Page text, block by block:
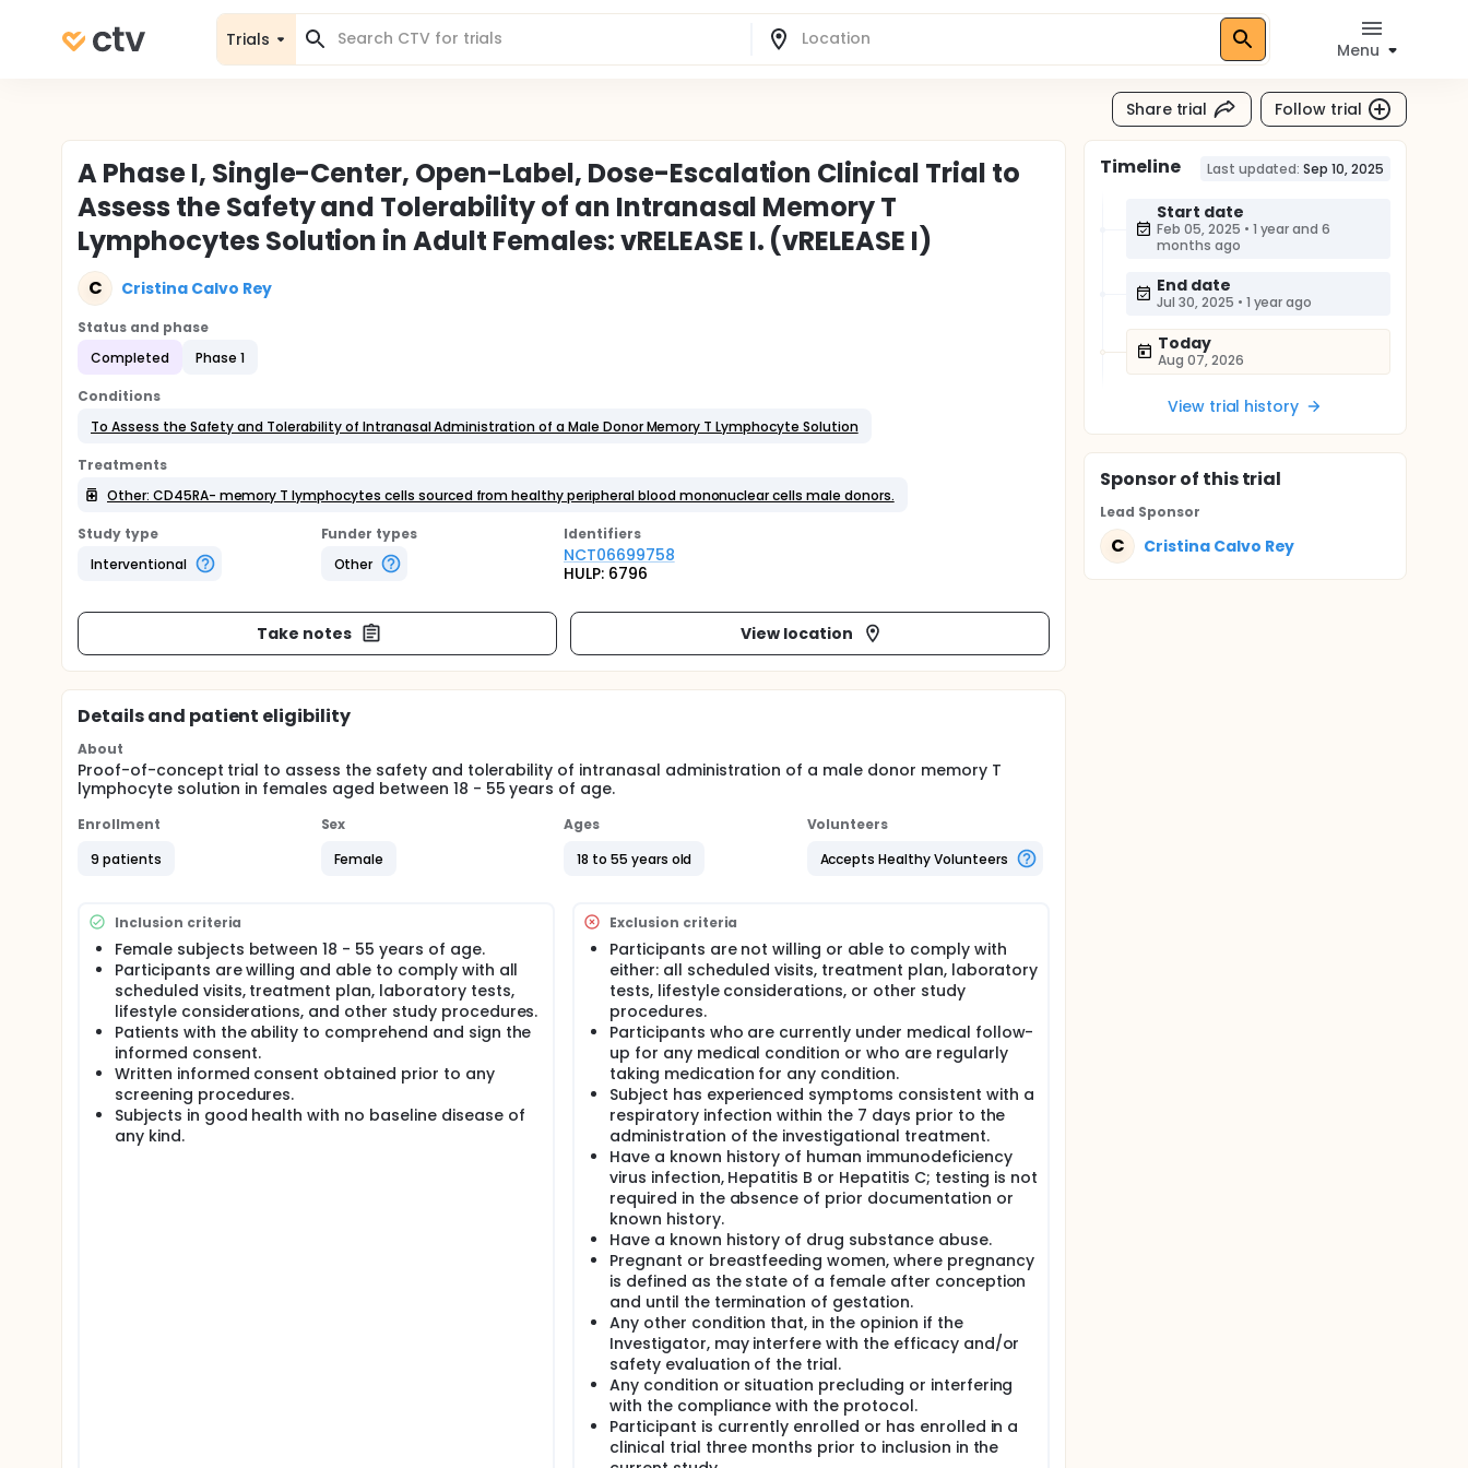
Trials
Menu
Share trial Follow trial
A Phase I, Single-Center, Open-Label, Dose-Escalation Clinical Trial to
Assess the Safety and Tolerability of an Intranasal Memory T
Lymphocytes Solution in Adult Females: vRELEASE I. (vRELEASE I)
C Cristina Calvo Rey
Status and phase
Completed
Phase 1
Conditions
To Assess the Safety and Tolerability of Intranasal Administration of a Male Donor Memory T Lymphocyte Solution
Treatments
Other: CD45RA- memory T lymphocytes cells sourced from healthy peripheral blood mononuclear cells male donors.
Study type
Interventional
Funder types
Other
Identifiers
NCT06699758
HULP: 6796
Take notes View location
Details and patient eligibility
About
Proof-of-concept trial to assess the safety and tolerability of intranasal administration of a male donor memory T
lymphocyte solution in females aged between 18 - 55 years of age.
Enrollment
9 patients
Sex
Female
Ages
18 to 55 years old
Volunteers
Accepts Healthy Volunteers
Inclusion criteria
Female subjects between 18 - 55 years of age.
Participants are willing and able to comply with all
scheduled visits, treatment plan, laboratory tests,
lifestyle considerations, and other study procedures.
Patients with the ability to comprehend and sign the
informed consent.
Written informed consent obtained prior to any
screening procedures.
Subjects in good health with no baseline disease of
any kind.
Exclusion criteria
Participants are not willing or able to comply with
either: all scheduled visits, treatment plan, laboratory
tests, lifestyle considerations, or other study
procedures.
Participants who are currently under medical follow-
up for any medical condition or who are regularly
taking medication for any condition.
Subject has experienced symptoms consistent with a
respiratory infection within the 7 days prior to the
administration of the investigational treatment.
Have a known history of human immunodeficiency
virus infection, Hepatitis B or Hepatitis C; testing is not
required in the absence of prior documentation or
known history.
Have a known history of drug substance abuse.
Pregnant or breastfeeding women, where pregnancy
is defined as the state of a female after conception
and until the termination of gestation.
Any other condition that, in the opinion if the
Investigator, may interfere with the efficacy and/or
safety evaluation of the trial.
Any condition or situation precluding or interfering
with the compliance with the protocol.
Participant is currently enrolled or has enrolled in a
clinical trial three months prior to inclusion in the
Timeline Last updated: Sep 10, 2025
Start date
Feb 05, 2025 • 1 year and 6
months ago
End date
Jul 30, 2025 • 1 year ago
Today
Aug 07, 2026
View trial history
Sponsorof this trial
Lead Sponsor
C Cristina Calvo Rey